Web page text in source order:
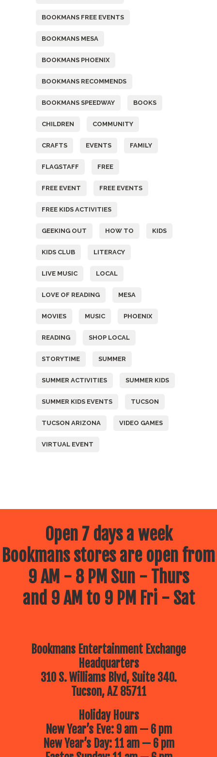
BOOKMANS FREE EVENTS
BOOKMANS MESA
BOOKMANS PHOENIX
BOOKMANS RECOMMENDS
BOOKMANS SPEEDWAY BOOKS
CHILDREN COMMUNITY
CRAFTS EVENTS FAMILY
FLAGSTAFF FREE
FREE EVENT FREE EVENTS
FREE KIDS ACTIVITIES
GEEKING OUT HOW TO KIDS
KIDS CLUB LITERACY
LIVE MUSIC LOCAL
LOVE OF READING MESA
MOVIES MUSIC PHOENIX
READING SHOP LOCAL
STORYTIME SUMMER
SUMMER ACTIVITIES SUMMER KIDS
SUMMER KIDS EVENTS TUCSON
TUCSON ARIZONA VIDEO GAMES
VIRTUAL EVENT
Open 7 days a week
Bookmans stores are open from
9 AM - 8 PM Sun - Thurs
and 9 AM to 9 PM Fri - Sat
Bookmans Entertainment Exchange
Headquarters
310 S. Williams Blvd, Suite 340.
Tucson, AZ 85711
Holiday Hours
New Year’s Eve: 9 am — 6 pm
New Year’s Day: 11 am — 6 pm